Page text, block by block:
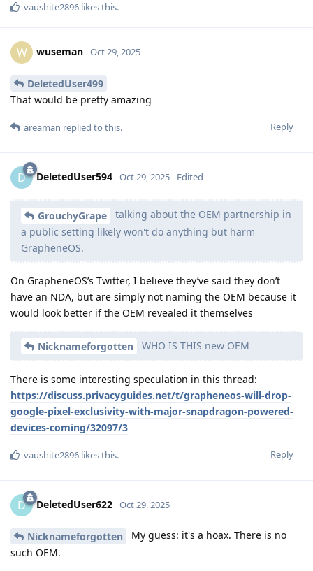
vaushite2896 likes this.
W wuseman Oct 29, 2025
DeletedUser499
That would be pretty amazing
Reply
areaman replied to this.
D DeletedUser594 Oct 29, 2025 Edited
GrouchyGrape
talking about the OEM partnership in
a public setting likely won't do anything but harm
GrapheneOS.
On GrapheneOS’s Twitter, I believe they’ve said they don’t
have an NDA, but are simply not naming the OEM because it
would look better if the OEM revealed it themselves
Nicknameforgotten WHO IS THIS new OEM
There is some interesting speculation in this thread:
https://discuss.privacyguides.net/t/grapheneos-will-drop-
google-pixel-exclusivity-with-major-snapdragon-powered-
devices-coming/32097/3
Reply
vaushite2896 likes this.
D DeletedUser622 Oct 29, 2025
Nicknameforgotten
My guess: it's a hoax. There is no
such OEM.